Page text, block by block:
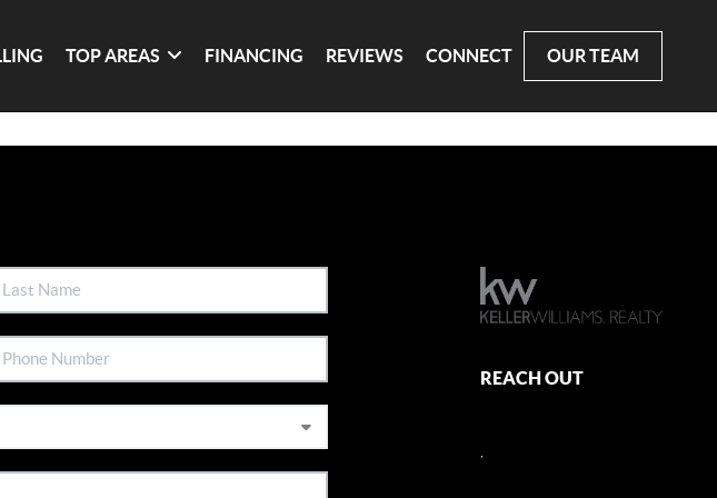
TOP AREAS FINANCING REVIEWS CONNECT OUR TEAM
REACH OUT